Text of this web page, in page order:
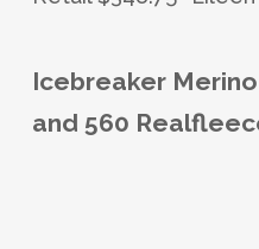
Icebreaker
and 560